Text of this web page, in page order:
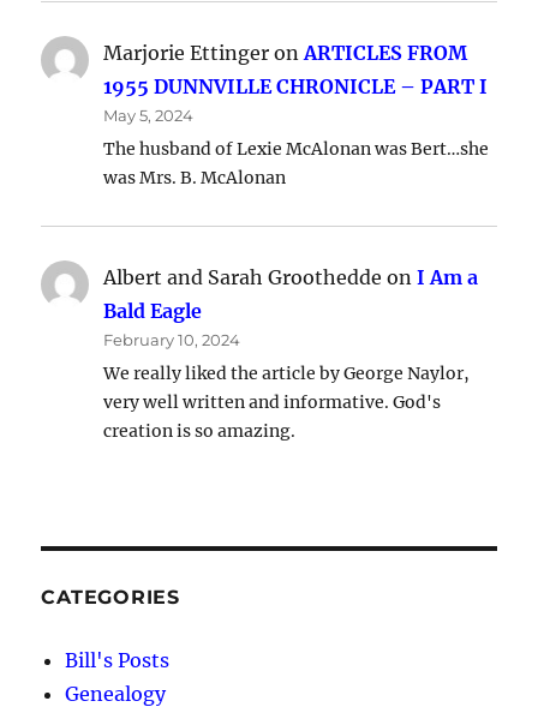
Marjorie Ettinger onARTICLES FROM
1955 DUNNVILLE CHRONICLE – PART I
May 5, 2024
The husband of Lexie McAlonan was Bert…she
was Mrs. B. McAlonan
Albert and Sarah Groothedde onI Am a
Bald Eagle
February 10, 2024
We really liked the article by George Naylor,
very well written and informative. God's
creation is so amazing.
CATEGORIES
Bill's Posts
Genealogy